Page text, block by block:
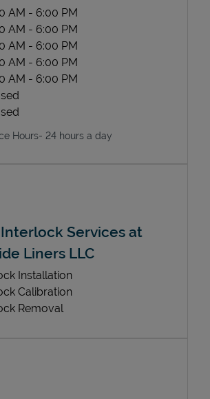
Hours
AM - 6:00 PM
AM - 6:00 PM
AM - 6:00 PM
AM - 6:00 PM
AM - 6:00 PM
Hours- 24 hours a day
Services at
Liners LLC
Installation
Calibration
Removal